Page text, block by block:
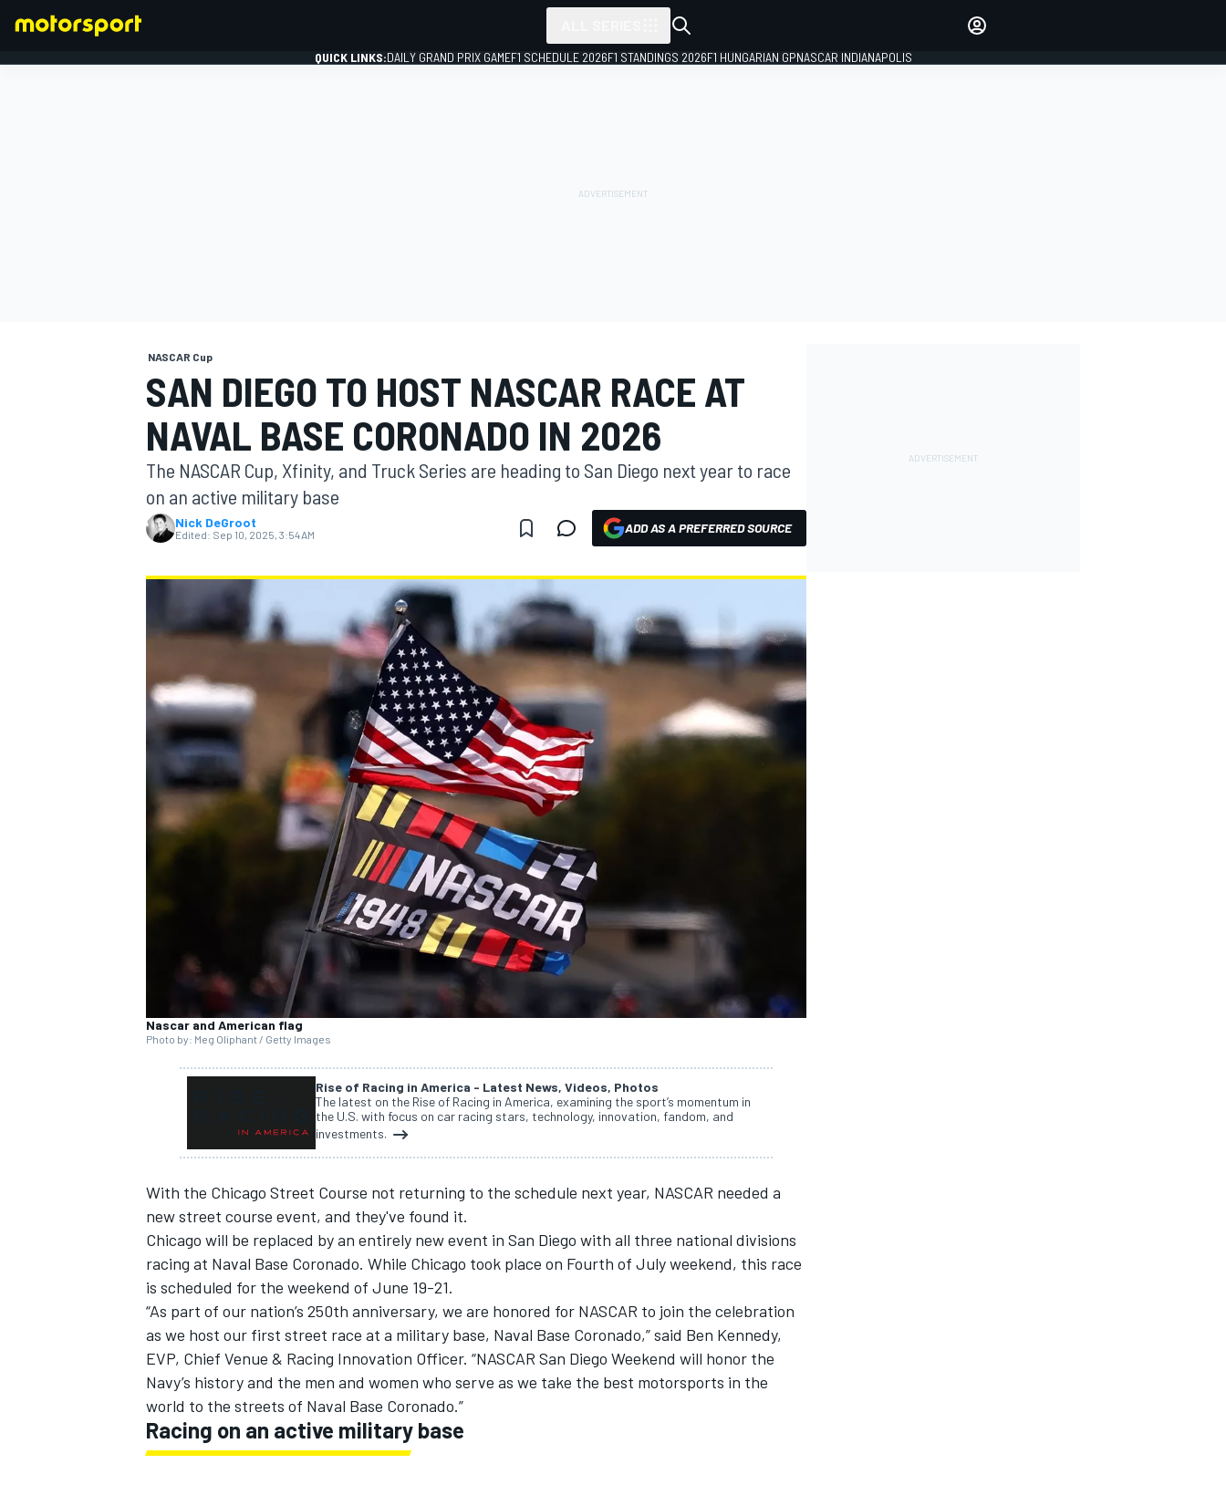
MOTOGP
INDYCAR WEC
QUICK LINKS:DAILY GRAND PRIX GAMEF1 SCHEDULE 2026F1 STANDINGS 2026F1 HUNGARIAN GPNASCAR INDIANAPOLIS
NASCAR Cup
SAN DIEGO TO HOST NASCAR RACE AT
NAVAL BASE CORONADO IN 2026
The NASCAR Cup, Xfinity, and Truck Series are heading to San Diego next year to race
on an active military base
Nick DeGroot
Edited: Sep 10, 2025, 3:54 AM ADD AS A PREFERRED SOURCE
Nascar and American flag
Photo by: Meg Oliphant / Getty Images
Rise of Racing in America - Latest News, Videos, Photos
The latest on the Rise of Racing in America, examining the sport’s momentum in
the U.S. with focus on car racing stars, technology, innovation, fandom, and
investments.
With the Chicago Street Course not returning to the schedule next year, NASCAR needed a
new street course event, and they've found it.
Chicago will be replaced by an entirely new event in San Diego with all three national divisions
racing at Naval Base Coronado. While Chicago took place on Fourth of July weekend, this race
is scheduled for the weekend of June 19-21.
“As part of our nation’s 250th anniversary, we are honored for NASCAR to join the celebration
as we host our first street race at a military base, Naval Base Coronado,” said Ben Kennedy,
EVP, Chief Venue & Racing Innovation Officer. “NASCAR San Diego Weekend will honor the
Navy’s history and the men and women who serve as we take the best motorsports in the
world to the streets of Naval Base Coronado.”
Racing on an active military base